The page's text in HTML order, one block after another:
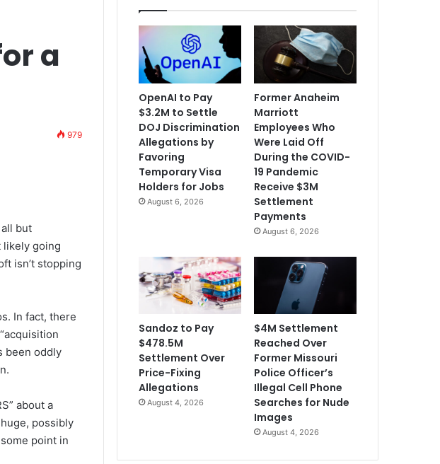
a
979
but
likely going
isn’t stopping
In fact, there
been oddly
about a
possibly
point in
OpenAI to Pay
$3.2M to Settle
DOJ Discrimination
Allegations by
Favoring
Temporary Visa
Holders for Jobs
August 6, 2026
Former Anaheim
Marriott
Employees Who
Were Laid Off
During the COVID-
19 Pandemic
Receive $3M
Settlement
Payments
August 6, 2026
Sandoz to Pay
$478.5M
Settlement Over
Price-Fixing
Allegations
August 4, 2026
$4M Settlement
Reached Over
Former Missouri
Police Officer’s
Illegal Cell Phone
Searches for Nude
Images
August 4, 2026